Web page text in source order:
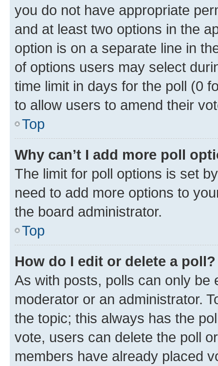
you do not have appropriate
and at least two options in the
option is on a separate line in
of options users may select
time limit in days for the poll (0
to allow users to amend their
Top
Why can’t I add more poll
The limit for poll options is set
need to add more options to
the board administrator.
Top
How do I edit or delete a poll?
As with posts, polls can only be
moderator or an administrator.
the topic; this always has the
vote, users can delete the poll
members have already placed